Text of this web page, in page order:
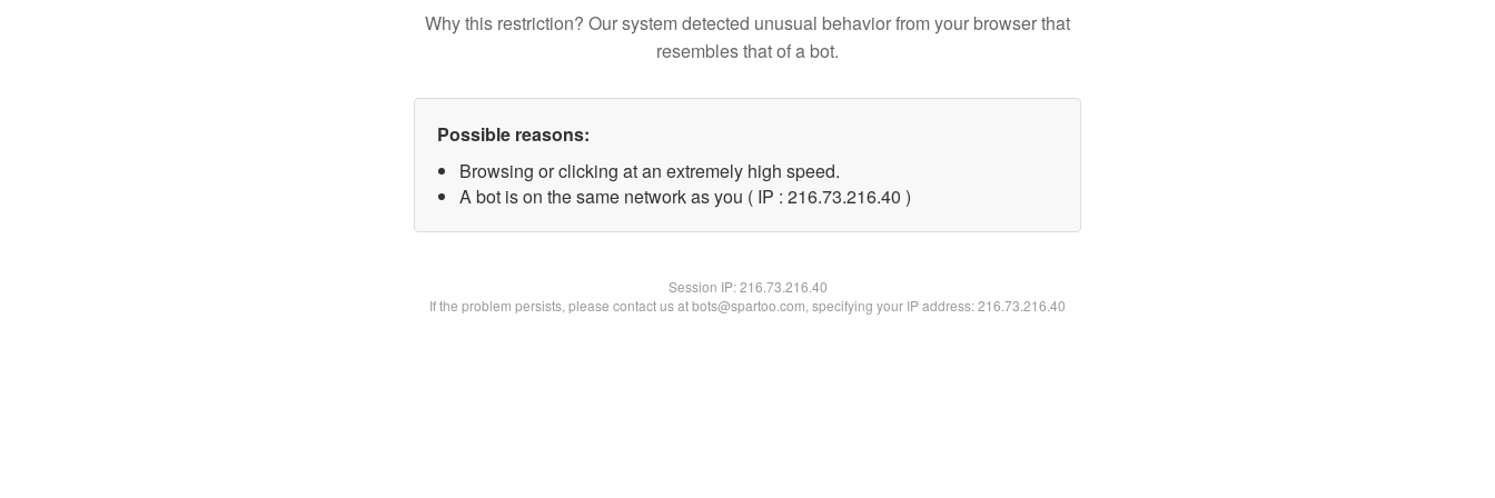
Why this restriction? Our system detected unusual behavior from your browser that
resembles that of a bot.
Possible reasons:
Browsing or clicking at an extremely high speed.
A bot is on the same network as you ( IP : 216.73.216.40 )
Session IP:216.73.216.40
If the problem persists, please contact us at bots@spartoo.com, specifying your IP address: 216.73.216.40